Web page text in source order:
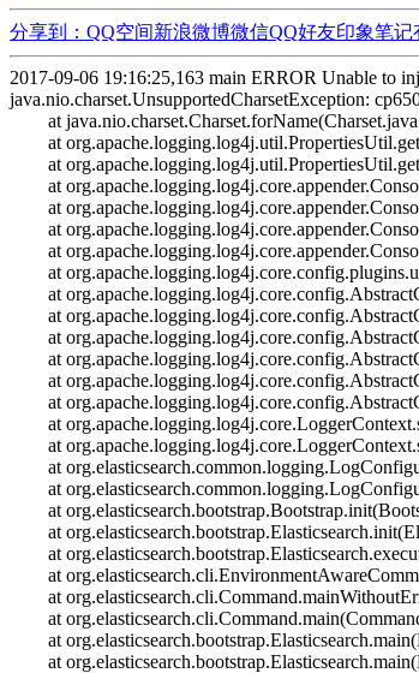
分享到： QQ空间新浪微博微信QQ好友印象笔记
2017-09-06 19:16:25,163 main ERROR Unable to
java.nio.charset.UnsupportedCharsetException:
at
at
at
at
at
at
at
at
at
at
at
at
at
at
at
at
at
at
at
at
at
at
at
at
at
at